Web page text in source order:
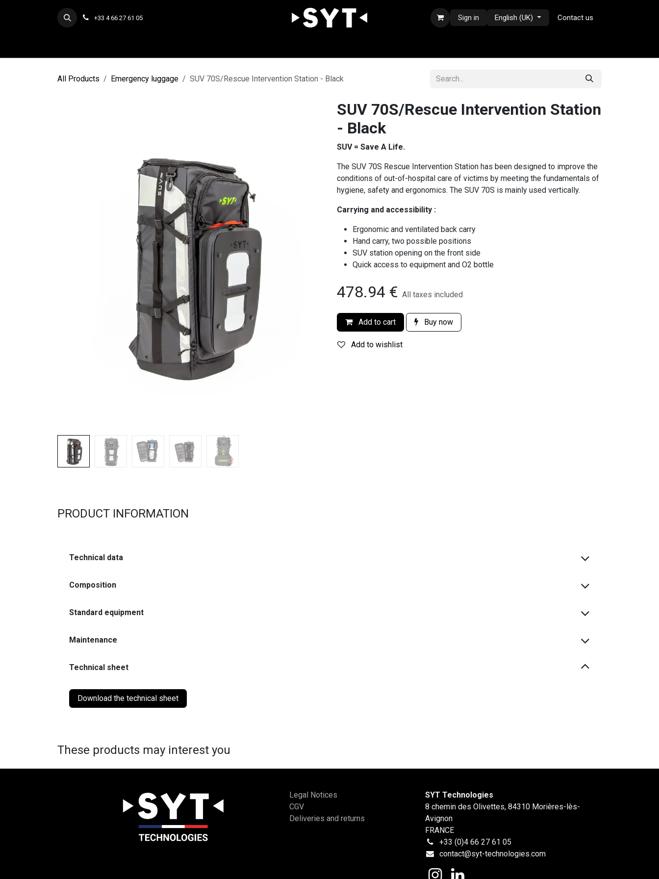
+33 4 66 27 61 05 Sign in English (UK) Contact us
All Products Emergency luggage SUV 70S/Rescue Intervention Station - Black
SUV 70S/Rescue Intervention Station
- Black
SUV = Save A Life.
The SUV 70S Rescue Intervention Station has been designed to improve the
conditions of out-of-hospital care of victims by meeting the fundamentals of
hygiene, safety and ergonomics. The SUV 70S is mainly used vertically.
Carrying and accessibility :
Ergonomic and ventilated back carry
Hand carry, two possible positions
SUV station opening on the front side
Quick access to equipment and O2 bottle
478.94 € All taxes included
Add to cart Buy now
Add to wishlist
PRODUCT INFORMATION
Technical data
Composition
Standard equipment
Maintenance
Technical sheet
Download the technical sheet
These products may interest you
SYT Technologies
8 chemin des Olivettes, 84310 Morières-lès-
Avignon
FRANCE
+33 (0)4 66 27 61 05
contact@syt-technologies.com
Legal Notices
CGV
Deliveries and returns